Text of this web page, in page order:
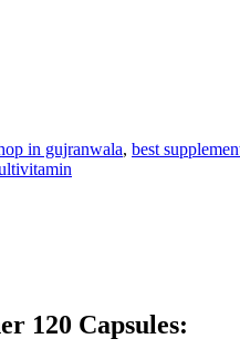
in gujranwala, best
120 Capsules: